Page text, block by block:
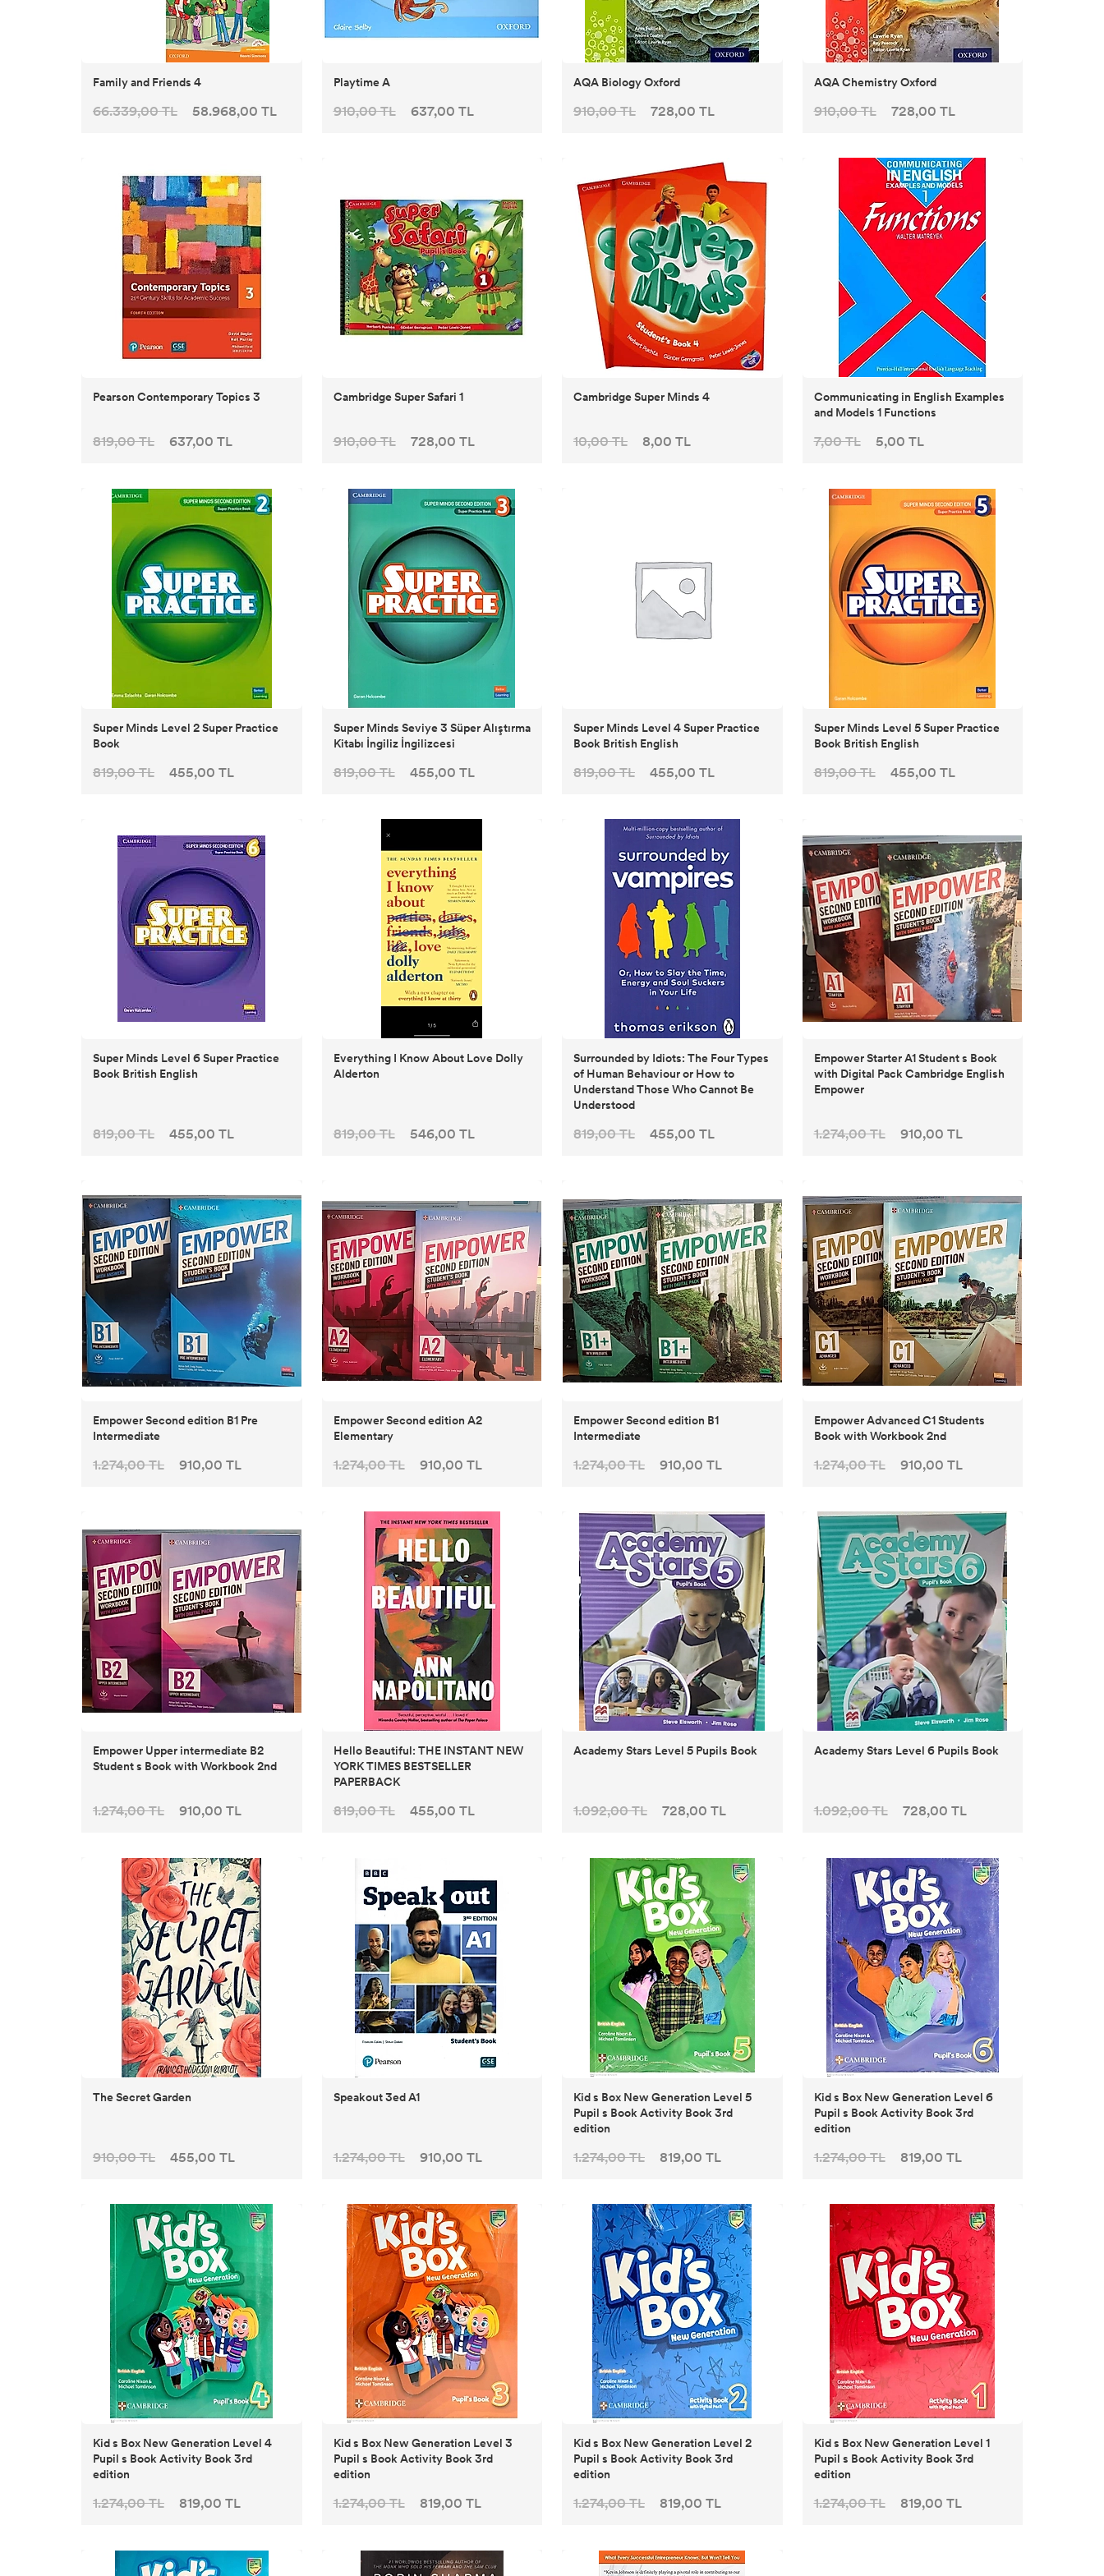
Family and Friends 4
66.339,00 TL 58.968,00 TL
Playtime A
910,00 TL 637,00 TL
AQA Biology Oxford
910,00 TL 728,00 TL
AQA Chemistry Oxford
910,00 TL 728,00 TL
Pearson Contemporary Topics 3
819,00 TL 637,00 TL
Cambridge Super Safari 1
910,00 TL 728,00 TL
Cambridge Super Minds 4
10,00 TL 8,00 TL
Communicating in English Examples
and Models 1 Functions
7,00 TL 5,00 TL
Super Minds Level 2 Super Practice
Book
819,00 TL 455,00 TL
Super Minds Seviye 3 Süper Alıştırma
Kitabı İngiliz İngilizcesi
819,00 TL 455,00 TL
Super Minds Level 4 Super Practice
Book British English
819,00 TL 455,00 TL
Super Minds Level 5 Super Practice
Book British English
819,00 TL 455,00 TL
Super Minds Level 6 Super Practice
Book British English
819,00 TL 455,00 TL
Everything I Know About Love Dolly
Alderton
819,00 TL 546,00 TL
Surrounded by Idiots: The Four Types
of Human Behaviour or How to
Understand Those Who Cannot Be
Understood
819,00 TL 455,00 TL
Empower Starter A1 Student s Book
with Digital Pack Cambridge English
Empower
1.274,00 TL 910,00 TL
Empower Second edition B1 Pre
Intermediate
1.274,00 TL 910,00 TL
Empower Second edition A2
Elementary
1.274,00 TL 910,00 TL
Empower Second edition B1
Intermediate
1.274,00 TL 910,00 TL
Empower Advanced C1 Students
Book with Workbook 2nd
1.274,00 TL 910,00 TL
Empower Upper intermediate B2
Student s Book with Workbook 2nd
1.274,00 TL 910,00 TL
Hello Beautiful: THE INSTANT NEW
YORK TIMES BESTSELLER
PAPERBACK
819,00 TL 455,00 TL
Academy Stars Level 5 Pupils Book
1.092,00 TL 728,00 TL
Academy Stars Level 6 Pupils Book
1.092,00 TL 728,00 TL
The Secret Garden
910,00 TL 455,00 TL
Speakout 3ed A1
1.274,00 TL 910,00 TL
Kid s Box New Generation Level 5
Pupil s Book Activity Book 3rd
edition
1.274,00 TL 819,00 TL
Kid s Box New Generation Level 6
Pupil s Book Activity Book 3rd
edition
1.274,00 TL 819,00 TL
Kid s Box New Generation Level 4
Pupil s Book Activity Book 3rd
edition
1.274,00 TL 819,00 TL
Kid s Box New Generation Level 3
Pupil s Book Activity Book 3rd
edition
1.274,00 TL 819,00 TL
Kid s Box New Generation Level 2
Pupil s Book Activity Book 3rd
edition
1.274,00 TL 819,00 TL
Kid s Box New Generation Level 1
Pupil s Book Activity Book 3rd
edition
1.274,00 TL 819,00 TL